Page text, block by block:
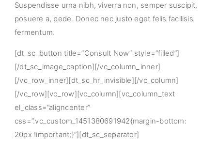
Suspendisse urna nibh, viverra non, semper suscipit,
posuere a, pede. Donec nec justo eget felis facilisis
fermentum.
[dt_sc_button title=”Consult Now” style=”filled”]
[/dt_sc_image_caption][/vc_column_inner]
[/vc_row_inner][dt_sc_hr_invisible][/vc_column]
[/vc_row][vc_row][vc_column][vc_column_text
el_class=”aligncenter”
css=”.vc_custom_1451380691942{margin-bottom:
20px !important;}”][dt_sc_separator]